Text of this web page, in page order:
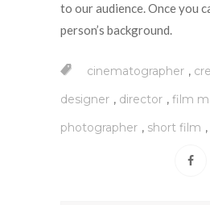
to our audience. Once you
person’s background.
cinematographer ,
designer , director , film
photographer , short film ,